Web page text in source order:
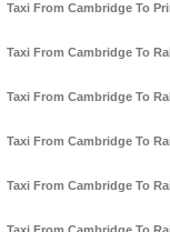
Taxi From Cambridge To
Taxi From Cambridge To
Taxi From Cambridge To
Taxi From Cambridge To
Taxi From Cambridge To